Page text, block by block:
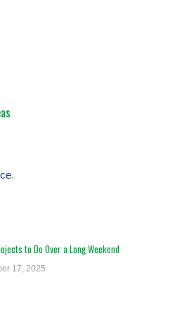
.
to Do Over a Long Weekend
17, 2025